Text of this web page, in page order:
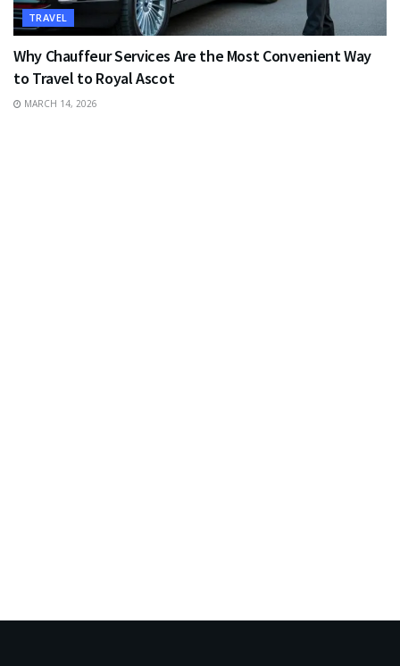
TRAVEL
Why Chauffeur Services Are the Most Convenient Way
to Travel to Royal Ascot
MARCH 14, 2026